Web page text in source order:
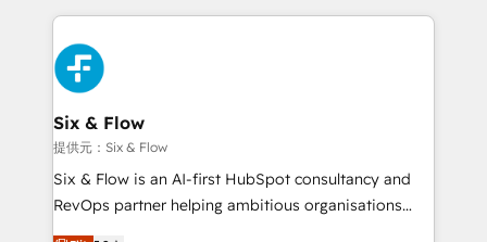
respuestas para empezar. Te ayudamos a identificar
el primer caso de uso que más impacto te dará.
días.
implement, and optimize systems to enhance user
experience, functionality, and adoption across sales,
marketing, and service teams. From setup to
refinement, we streamline workflows, improve lead
management, and speed up deal closures. With 500+
projects completed, our Agile approach ensures your
HubSpot CRM drives measurable results. Our
RevOps services align your sales, marketing, and
Six & Flow
提供元：Six & Flow
Six & Flow is an AI-first HubSpot consultancy and
RevOps partner helping ambitious organisations
grow with clarity, confidence, and intelligence.